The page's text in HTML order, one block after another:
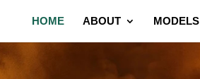
HOME ABOUT MODELS